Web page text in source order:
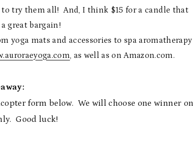
try them all! And, I think $15 for a candle that
great bargain!
yoga mats and accessories to spa aromatherapy
, as well as on Amazon.com.
form below. We will choose one winner on
Good luck!